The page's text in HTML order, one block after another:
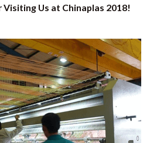
Visiting Us at Chinaplas 2018!